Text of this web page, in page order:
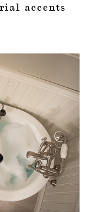
accents